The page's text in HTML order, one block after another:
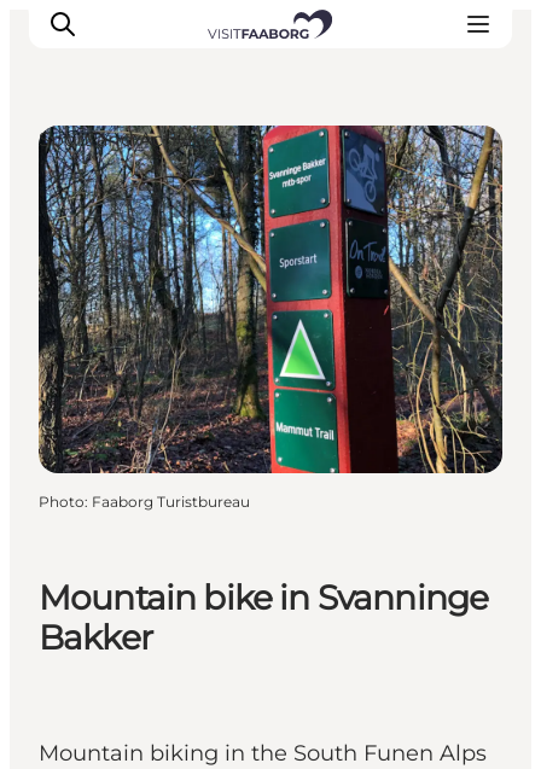
Accommodation
Dining
Things to do
Island Hopping
Outdoor
Events
Mountain bike in Svanninge
Bakker
Mountain biking in the South Funen Alps
Sport and Activities
Photo: Faaborg Turistbureau